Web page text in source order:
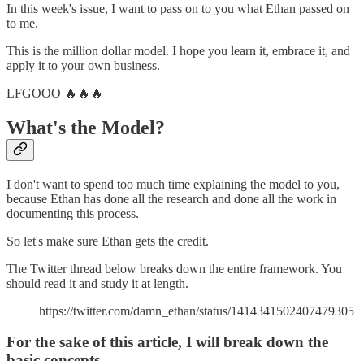
In this week's issue, I want to pass on to you what Ethan passed on
to me.
This is the million dollar model. I hope you learn it, embrace it, and
apply it to your own business.
LFGOOO 🔥🔥🔥
What's the Model?
I don't want to spend too much time explaining the model to you,
because Ethan has done all the research and done all the work in
documenting this process.
So let's make sure Ethan gets the credit.
The Twitter thread below breaks down the entire framework. You
should read it and study it at length.
https://twitter.com/damn_ethan/status/1414341502407479305
For the sake of this article, I will break down the